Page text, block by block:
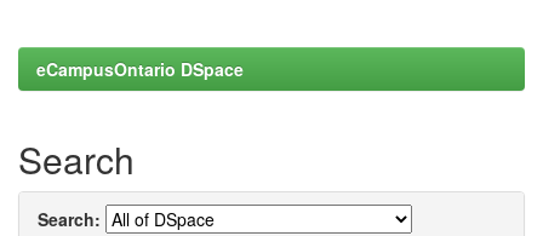
eCampusOntario DSpace
Search
Search: